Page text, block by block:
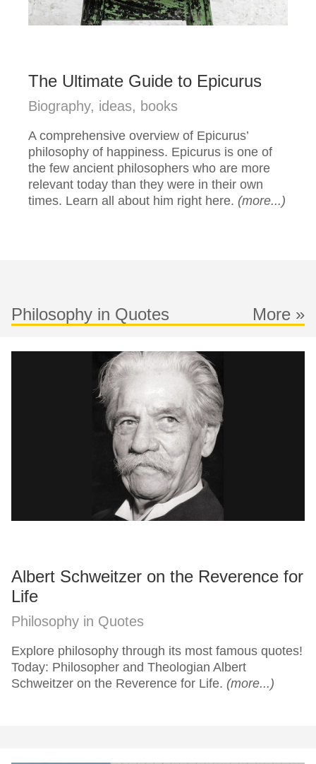
The Ultimate Guide to Epicurus
Biography, ideas, books
A comprehensive overview of Epicurus’
philosophy of happiness. Epicurus is one of
the few ancient philosophers who are more
relevant today than they were in their own
times. Learn all about him right here. (more...)
Philosophy in Quotes More »
Albert Schweitzer on the Reverence for
Life
Philosophy in Quotes
Explore philosophy through its most famous quotes!
Today: Philosopher and Theologian Albert
Schweitzer on the Reverence for Life. (more...)